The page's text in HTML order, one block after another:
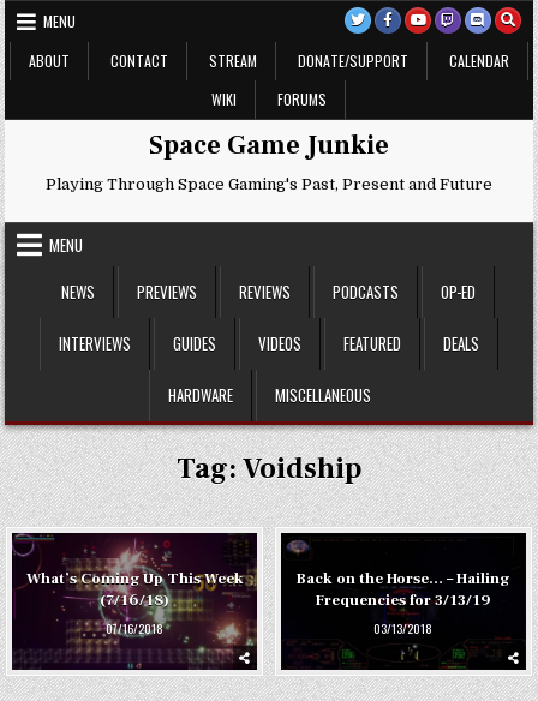
Skip
to
content
MENU
ABOUT
CONTACT STREAM DONATE/SUPPORT
CALENDAR
WIKI
FORUMS
Space Game Junkie
Playing Through Space Gaming's Past, Present and Future
MENU
NEWS
PREVIEWS REVIEWS PODCASTS OP-ED
INTERVIEWS GUIDES VIDEOS FEATURED DEALS
HARDWARE MISCELLANEOUS
Tag:Voidship
What’s Coming Up This Week
(7/16/18)
07/16/2018
Back on the Horse… – Hailing
Frequencies for 3/13/19
03/13/2018